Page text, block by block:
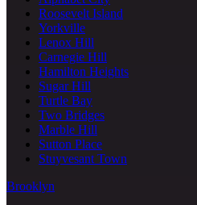
Roosevelt Island
Yorkville
Lenox Hill
Carnegie Hill
Hamilton Heights
Sugar Hill
Turtle Bay
Two Bridges
Marble Hill
Sutton Place
Stuyvesant Town
Brooklyn